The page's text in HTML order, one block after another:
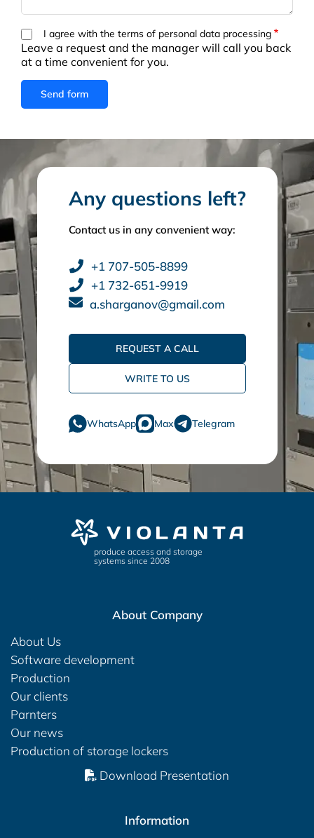
I agree with the terms of personal data processing
Leave a request and the manager will call you back
at a time convenient for you.
Any questions left?
Contact us in any convenient way:
+1 707-505-8899
+1 732-651-9919
a.sharganov@gmail.com
REQUEST A CALL
WRITE TO US
WhatsApp Max Telegram
produce access and storage
systems since 2008
About Company
About Us
Software development
Production
Our clients
Parnters
Our news
Production of storage lockers
Download Presentation
Information